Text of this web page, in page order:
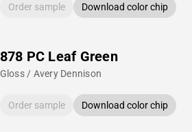
Order sample Download color chip
878 PC Leaf Green
Gloss / Avery Dennison
Order sample Download color chip